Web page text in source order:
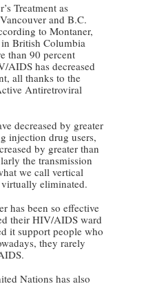
Treatment as
and B.C.
to Montaner,
British Columbia
than 90 percent
AIDS has decreased
all thanks to the
Antiretroviral
decreased by greater
injection drug users,
by greater than
the transmission
we call vertical
virtually eliminated.
has been so effective
their HIV/AIDS ward
it support people who
they rarely
Nations has also